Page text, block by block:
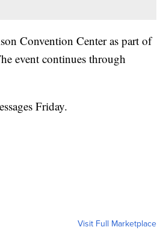
Convention Center as part of
event continues through
Friday.
Visit Full Marketplace